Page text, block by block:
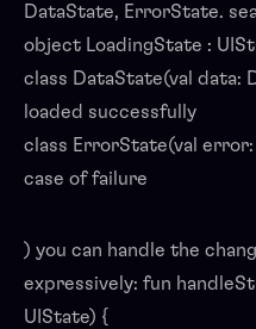
DataState, ErrorState.
object LoadingState :
class DataState(val data:
loaded successfully
class ErrorState(val
case of failure
) you can handle the
expressively: fun
UIState) {